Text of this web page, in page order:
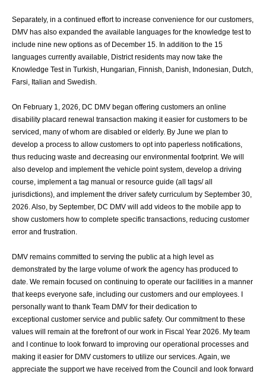
Separately, in a continued effort to increase convenience for our customers,
DMV has also expanded the available languages for the knowledge test to
include nine new options as of December 15. In addition to the 15
languages currently available, District residents may now take the
Knowledge Test in Turkish, Hungarian, Finnish, Danish, Indonesian, Dutch,
Farsi, Italian and Swedish.
On February 1, 2026, DC DMV began offering customers an online
disability placard renewal transaction making it easier for customers to be
serviced, many of whom are disabled or elderly. By June we plan to
develop a process to allow customers to opt into paperless notifications,
thus reducing waste and decreasing our environmental footprint. We will
also develop and implement the vehicle point system, develop a driving
course, implement a tag manual or resource guide (all tags/ all
jurisdictions), and implement the driver safety curriculum by September 30,
2026. Also, by September, DC DMV will add videos to the mobile app to
show customers how to complete specific transactions, reducing customer
error and frustration.
DMV remains committed to serving the public at a high level as
demonstrated by the large volume of work the agency has produced to
date. We remain focused on continuing to operate our facilities in a manner
that keeps everyone safe, including our customers and our employees. I
personally want to thank Team DMV for their dedication to
exceptional customer service and public safety. Our commitment to these
values will remain at the forefront of our work in Fiscal Year 2026. My team
and I continue to look forward to improving our operational processes and
making it easier for DMV customers to utilize our services. Again, we
appreciate the support we have received from the Council and look forward